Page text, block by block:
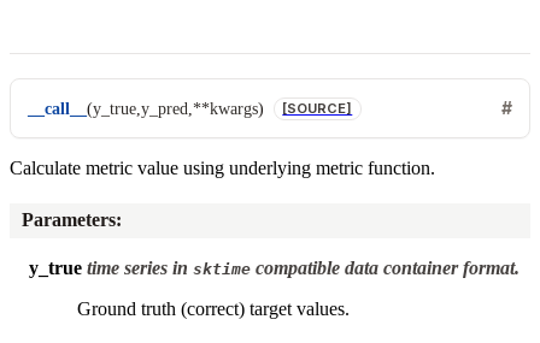
__call__(y_true ,y_pred ,**kwargs) [SOURCE]
Calculate metric value using underlying metric function.
Parameters:
y_true time series in sktime compatible data container format.
Ground truth (correct) target values.